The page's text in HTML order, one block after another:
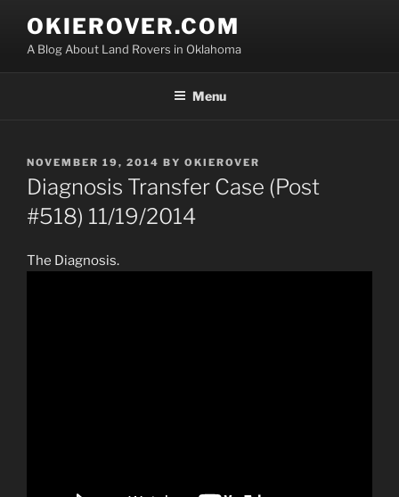
content
OKIEROVER.COM
A Blog About Land Rovers in Oklahoma
Menu
POSTED
ON
NOVEMBER 19, 2014 BY OKIEROVER
Diagnosis Transfer Case (Post
#518) 11/19/2014
The Diagnosis.